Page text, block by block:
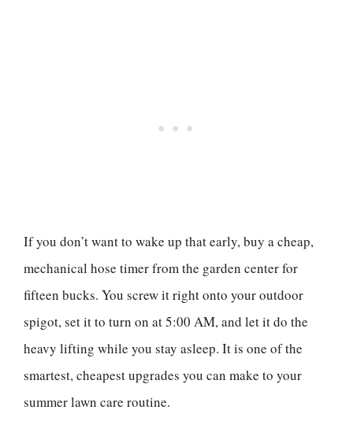
If you don’t want to wake up that early, buy a cheap,
mechanical hose timer from the garden center for
fifteen bucks. You screw it right onto your outdoor
spigot, set it to turn on at 5:00 AM, and let it do the
heavy lifting while you stay asleep. It is one of the
smartest, cheapest upgrades you can make to your
summer lawn care routine.